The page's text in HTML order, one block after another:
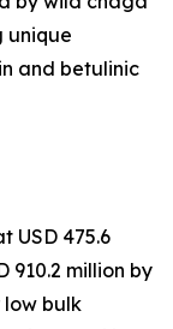
unique
and betulinic
USD 475.6
910.2 million by
low bulk